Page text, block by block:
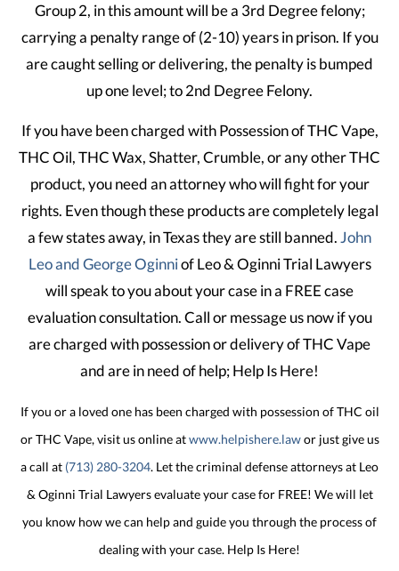
Group 2, in this amount will be a 3rd Degree felony;
carrying a penalty range of (2-10) years in prison. If you
are caught selling or delivering, the penalty is bumped
up one level; to 2nd Degree Felony.
If you have been charged with Possession of THC Vape,
THC Oil, THC Wax, Shatter, Crumble, or any other THC
product, you need an attorney who will fight for your
rights. Even though these products are completely legal
a few states away, in Texas they are still banned.John
Leo and George Oginniof Leo & Oginni Trial Lawyers
will speak to you about your case in a FREE case
evaluation consultation. Call or message us now if you
are charged with possession or delivery of THC Vape
and are in need of help; Help Is Here!
If you or a loved one has been charged with possession of THC oil
or THC Vape, visit us online atwww.helpishere.lawor just give us
a call at (713) 280-3204. Let the criminal defense attorneys at Leo
& Oginni Trial Lawyers evaluate your case for FREE! We will let
you know how we can help and guide you through the process of
dealing with your case. Help Is Here!